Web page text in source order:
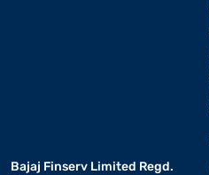
Bajaj Finserv Limited Regd.